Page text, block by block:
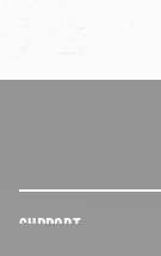
SUPPORT
plus
minus